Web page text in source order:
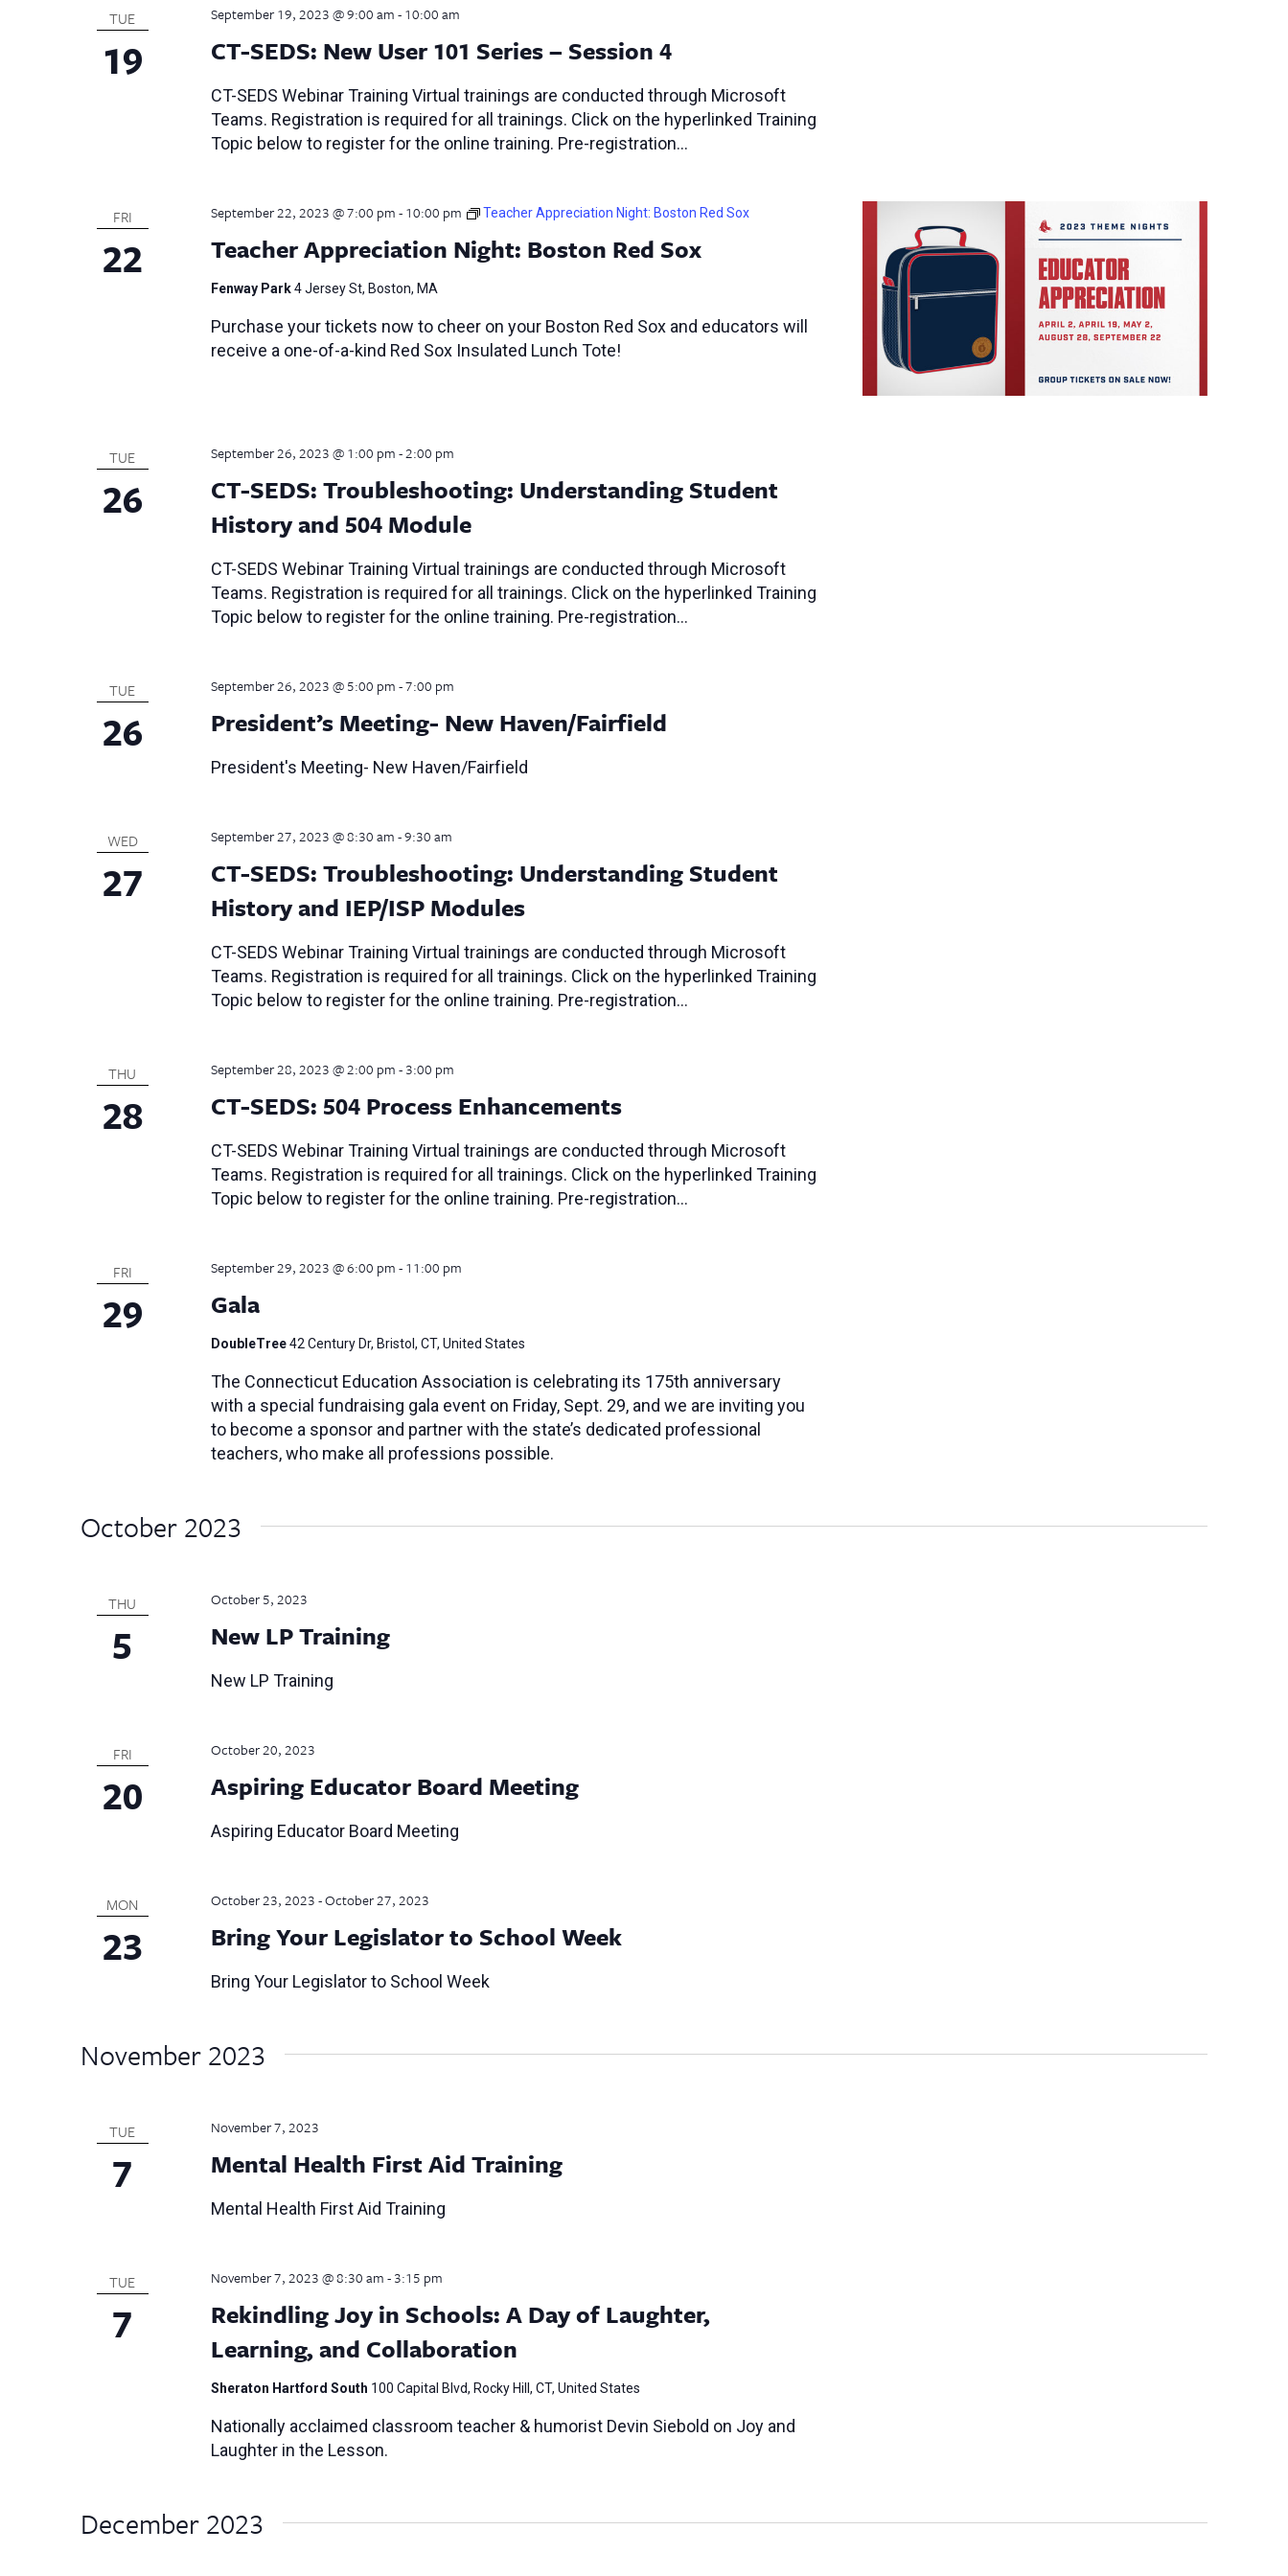
TUE
19 CT-SEDS: New User 101 Series – Session 4
September 19, 2023 @ 9:00 am-10:00 am
CT-SEDS Webinar Training Virtual trainings are conducted through Microsoft
Teams. Registration is required for all trainings. Click on the hyperlinked Training
Topic below to register for the online training. Pre-registration…
FRI
22 Teacher Appreciation Night: Boston Red Sox
September 22, 2023 @ 7:00 pm-10:00 pm Teacher Appreciation Night: Boston Red Sox
Fenway Park4 Jersey St, Boston, MA
Purchase your tickets now to cheer on your Boston Red Sox and educators will
receive a one-of-a-kind Red Sox Insulated Lunch Tote!
TUE
26
CT-SEDS: Troubleshooting: Understanding Student
History and 504 Module
September 26, 2023 @ 1:00 pm-2:00 pm
CT-SEDS Webinar Training Virtual trainings are conducted through Microsoft
Teams. Registration is required for all trainings. Click on the hyperlinked Training
Topic below to register for the online training. Pre-registration…
TUE
26 President’s Meeting- New Haven/Fairfield
September 26, 2023 @ 5:00 pm-7:00 pm
President's Meeting- New Haven/Fairfield
WED
27
CT-SEDS: Troubleshooting: Understanding Student
History and IEP/ISP Modules
September 27, 2023 @ 8:30 am-9:30 am
CT-SEDS Webinar Training Virtual trainings are conducted through Microsoft
Teams. Registration is required for all trainings. Click on the hyperlinked Training
Topic below to register for the online training. Pre-registration…
THU
28 CT-SEDS: 504 Process Enhancements
September 28, 2023 @ 2:00 pm-3:00 pm
CT-SEDS Webinar Training Virtual trainings are conducted through Microsoft
Teams. Registration is required for all trainings. Click on the hyperlinked Training
Topic below to register for the online training. Pre-registration…
FRI
29 Gala
September 29, 2023 @ 6:00 pm-11:00 pm
DoubleTree42 Century Dr, Bristol, CT, United States
The Connecticut Education Association is celebrating its 175th anniversary
with a special fundraising gala event on Friday, Sept. 29, and we are inviting you
to become a sponsor and partner with the state’s dedicated professional
teachers, who make all professions possible.
October 2023
THU
5 New LP Training
October 5, 2023
New LP Training
FRI
20 Aspiring Educator Board Meeting
October 20, 2023
Aspiring Educator Board Meeting
MON
23 Bring Your Legislator to School Week
October 23, 2023-October 27, 2023
Bring Your Legislator to School Week
November 2023
TUE
7 Mental Health First Aid Training
November 7, 2023
Mental Health First Aid Training
TUE
7
Rekindling Joy in Schools: A Day of Laughter,
Learning, and Collaboration
November 7, 2023 @ 8:30 am-3:15 pm
Sheraton Hartford South 100 Capital Blvd, Rocky Hill, CT, United States
Nationally acclaimed classroom teacher & humorist Devin Siebold on Joy and
Laughter in the Lesson.
December 2023